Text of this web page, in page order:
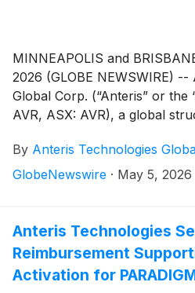
MINNEAPOLIS and
2026 (GLOBE NEWSWIRE)
Global Corp. (“Anteris” or the
AVR, ASX: AVR), a global
commercializing cutting-edge
restore healthy heart
Transcatheter Heart Valve
for patients with severe
“PARADIGM Trial”). The
by Azeem Latib, M.D. at
By Anteris Technologies
GlobeNewswire · May 5, 2026
Anteris Technologies
Reimbursement
Activation for